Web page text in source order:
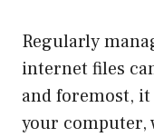
Regularly
internet files
and foremost,
your computer,